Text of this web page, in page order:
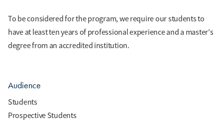
To be considered for the program, we require our students to
have at least ten years of professional experience and a master's
degree from an accredited institution.
Audience
Students
Prospective Students